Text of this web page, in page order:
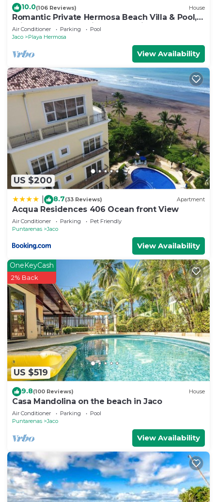
10.0(106 Reviews) House
Romantic Private Hermosa Beach Villa & Pool, 4
min to Beach Amazing Ocean Views!
Air Conditioner Parking
Pool
Jaco
Playa Hermosa
View Availability
US $200
8.7(33 Reviews) Apartment
Acqua Residences 406 Ocean front View
Air Conditioner Parking
Pet Friendly
Puntarenas
Jaco
View Availability
US $519
OneKeyCash
2% Back
9.8(100 Reviews) House
Casa Mandolina on the beach in Jaco
Air Conditioner Parking
Pool
Puntarenas
Jaco
View Availability